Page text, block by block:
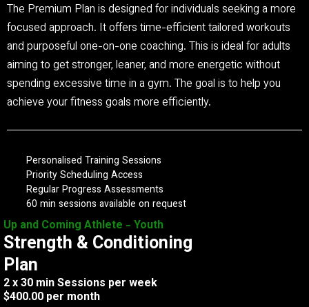
The Premium Plan is designed for individuals seeking a more
focused approach. It offers time-efficient tailored workouts
and purposeful one-on-one coaching. This is ideal for adults
aiming to get stronger, leaner, and more energetic without
spending excessive time in a gym. The goal is to help you
achieve your fitness goals more efficiently.
Personalised Training Sessions
Priority Scheduling Access
Regular Progress Assessments
60 min sessions available on request
Up and Coming Athlete - Youth
Strength & Conditioning
Plan
2 x 30 min Sessions per week
$400.00 per month